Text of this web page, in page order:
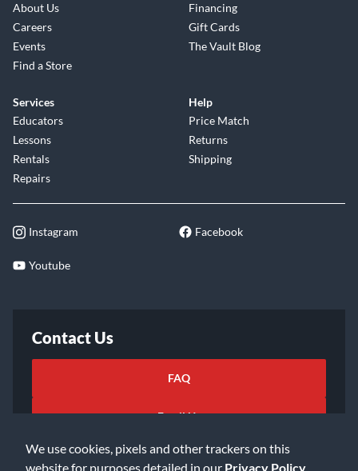
We use cookies, pixels and other trackers on this
website for purposes detailed in our Privacy Policy
About Us
Careers
Events
Find a Store
Financing
Gift Cards
The Vault Blog
Services
Educators
Lessons
Rentals
Repairs
Help
Price Match
Returns
Shipping
Instagram Facebook
Youtube
Contact Us
FAQ
Email Us